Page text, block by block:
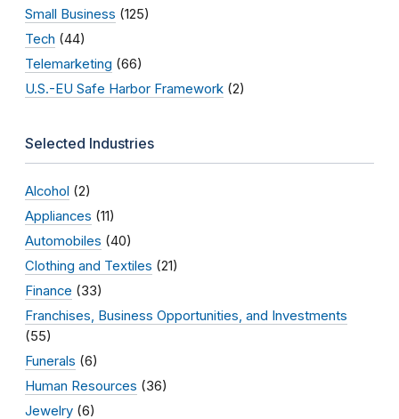
Small Business (125)
Tech (44)
Telemarketing (66)
U.S.-EU Safe Harbor Framework (2)
Selected Industries
Alcohol (2)
Appliances (11)
Automobiles (40)
Clothing and Textiles (21)
Finance (33)
Franchises, Business Opportunities, and Investments
(55)
Funerals (6)
Human Resources (36)
Jewelry (6)